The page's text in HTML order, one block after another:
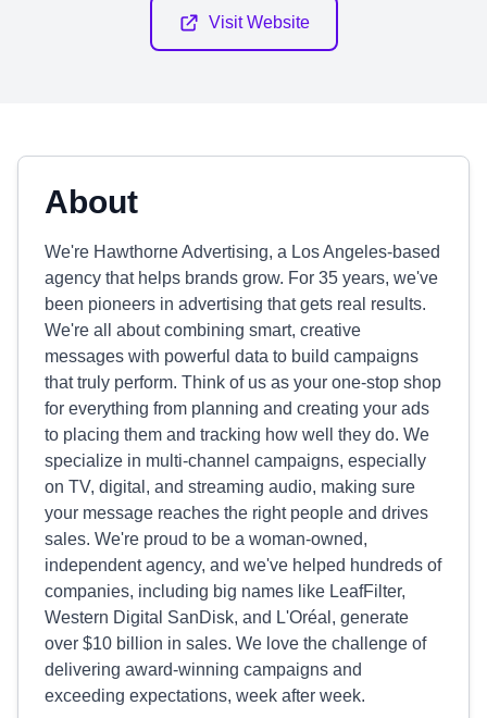
Visit Website
About
We're Hawthorne Advertising, a Los Angeles-based
agency that helps brands grow. For 35 years, we've
been pioneers in advertising that gets real results.
We're all about combining smart, creative
messages with powerful data to build campaigns
that truly perform. Think of us as your one-stop shop
for everything from planning and creating your ads
to placing them and tracking how well they do. We
specialize in multi-channel campaigns, especially
on TV, digital, and streaming audio, making sure
your message reaches the right people and drives
sales. We're proud to be a woman-owned,
independent agency, and we've helped hundreds of
companies, including big names like LeafFilter,
Western Digital SanDisk, and L'Oréal, generate
over $10 billion in sales. We love the challenge of
delivering award-winning campaigns and
exceeding expectations, week after week.